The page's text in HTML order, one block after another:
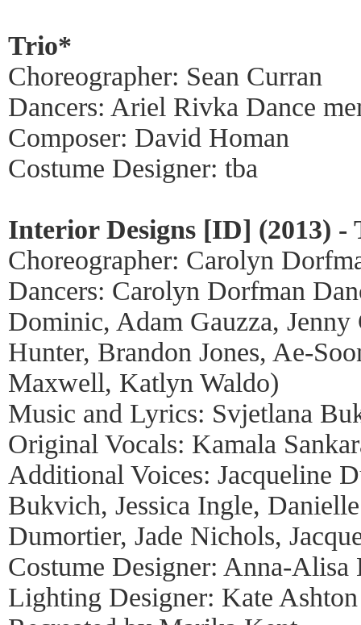
Trio*
Choreographer: Sean Curran
Dancers: Ariel Rivka Dance
Composer: David Homan
Costume Designer: tba
Interior Designs [ID] (2013) -
Choreographer: Carolyn
Dancers: Carolyn Dorfman
Dominic, Adam Gauzza,
Hunter, Brandon Jones, Ae-
Maxwell, Katlyn Waldo)
Music and Lyrics: Svjetlana
Original Vocals: Kamala
Additional Voices: Jacqueline
Bukvich, Jessica Ingle,
Dumortier, Jade Nichols,
Costume Designer: Anna-Alisa
Lighting Designer: Kate Ashton